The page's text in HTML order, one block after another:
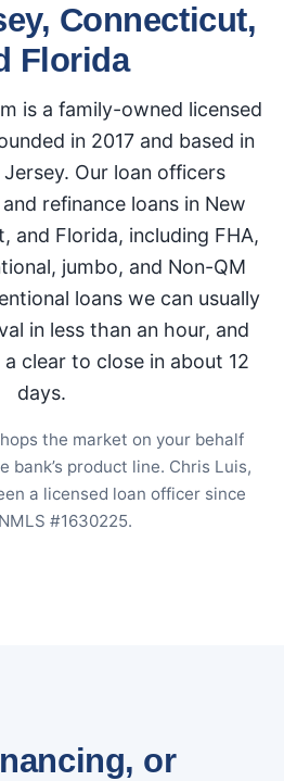
Connecticut,
Florida
is a family-owned licensed
in 2017 and based in
Our loan officers
refinance loans in New
and Florida, including FHA,
jumbo, and Non-QM
loans we can usually
in less than an hour, and
clear to close in about 12
days.
the market on your behalf
bank’s product line. Chris Luis,
a licensed loan officer since
#1630225.
or